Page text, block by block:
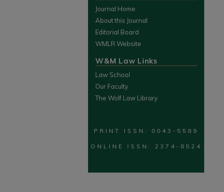
Journal Home
About this Journal
Editorial Board
WMLR Website
W&M Law Links
Law School
Our Faculty
The Wolf Law Library
PRINT ISSN: 0043-5589
ONLINE ISSN: 2374-8524